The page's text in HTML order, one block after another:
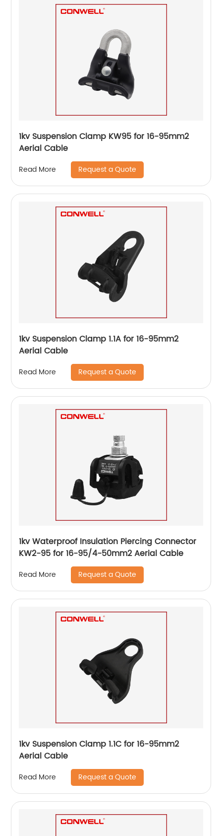
1kv Suspension Clamp KW95 for 16-95mm2
Aerial Cable
Read More Request a Quote
1kv Suspension Clamp 1.1A for 16-95mm2
Aerial Cable
Read More Request a Quote
1kv Waterproof Insulation Piercing Connector
KW2-95 for 16-95/4-50mm2 Aerial Cable
Read More Request a Quote
1kv Suspension Clamp 1.1C for 16-95mm2
Aerial Cable
Read More Request a Quote